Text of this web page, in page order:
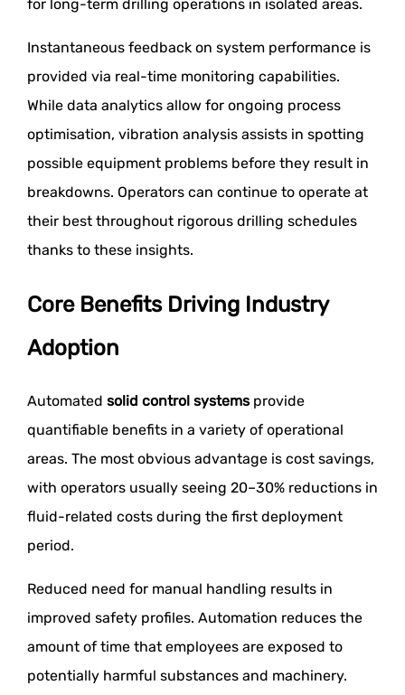
for long-term drilling operations in isolated areas.
Instantaneous feedback on system performance is
provided via real-time monitoring capabilities.
While data analytics allow for ongoing process
optimisation, vibration analysis assists in spotting
possible equipment problems before they result in
breakdowns. Operators can continue to operate at
their best throughout rigorous drilling schedules
thanks to these insights.
Core Benefits Driving Industry
Adoption
Automated solid control systemsprovide
quantifiable benefits in a variety of operational
areas. The most obvious advantage is cost savings,
with operators usually seeing 20–30% reductions in
fluid-related costs during the first deployment
period.
Reduced need for manual handling results in
improved safety profiles. Automation reduces the
amount of time that employees are exposed to
potentially harmful substances and machinery.